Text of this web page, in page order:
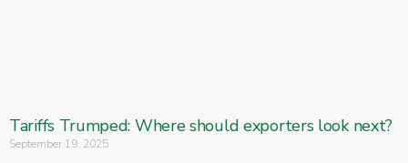
Tariffs Trumped: Where should exporters look next?
September 19, 2025